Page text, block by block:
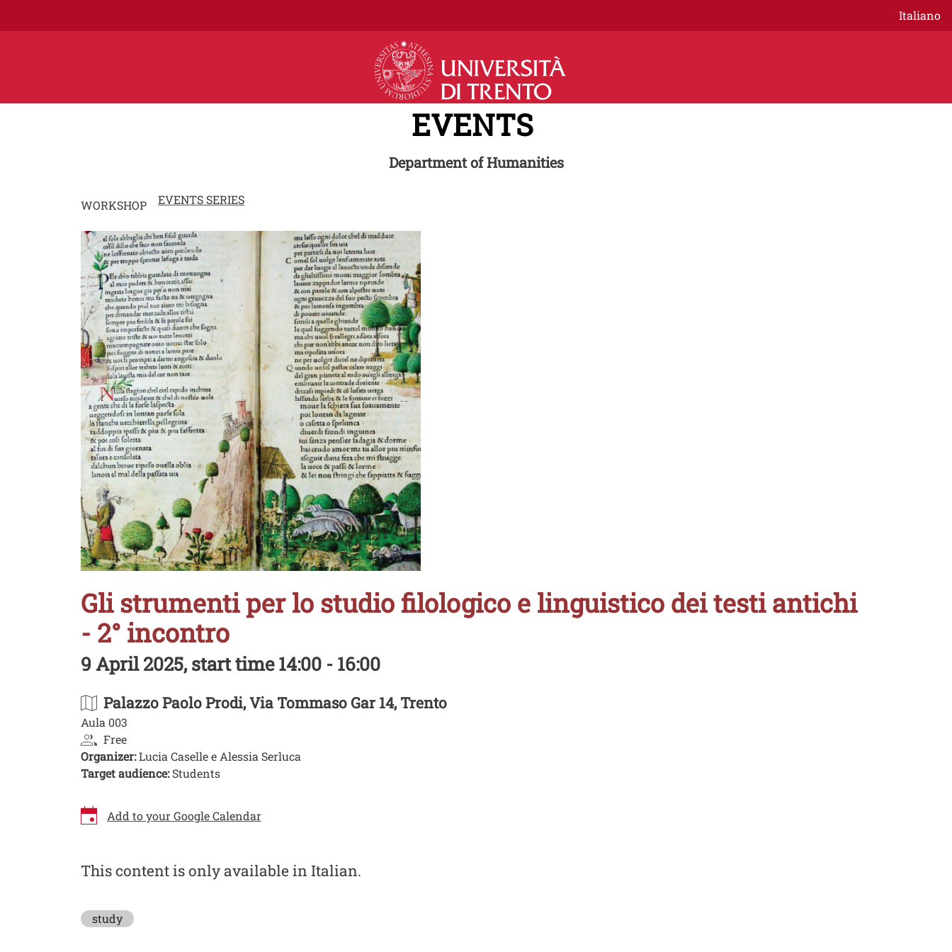
Italiano
EVENTS
Department of Humanities
WORKSHOP EVENTS SERIES
Image
Gli strumenti per lo studio filologico e linguistico dei testi antichi
- 2° incontro
9 April 2025, start time 14:00 - 16:00
Palazzo Paolo Prodi, Via Tommaso Gar 14, Trento
Aula 003
Free
Organizer:Lucia Caselle e Alessia Serluca
Target audience:Students
Add to your Google Calendar
This content is only available in Italian.
study